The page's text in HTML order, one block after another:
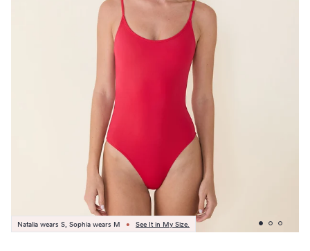
Natalia wears S, Sophia wears M • See It in My Size.